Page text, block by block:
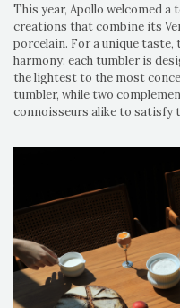
This year, Apollo welcomed
creations that combine its
porcelain. For a unique
harmony: each tumbler is
the lightest to the most
tumbler, while two
connoisseurs alike to satisfy